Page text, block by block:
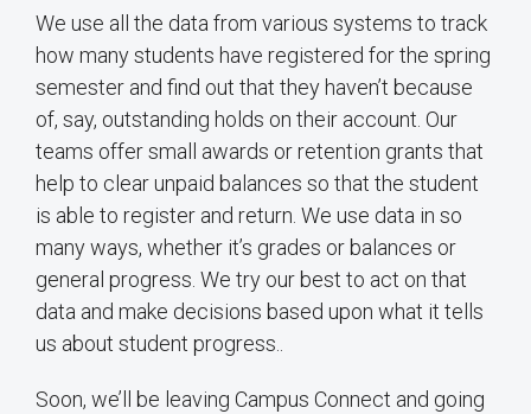
We use all the data from various systems to track
how many students have registered for the spring
semester and find out that they haven’t because
of, say, outstanding holds on their account. Our
teams offer small awards or retention grants that
help to clear unpaid balances so that the student
is able to register and return. We use data in so
many ways, whether it’s grades or balances or
general progress. We try our best to act on that
data and make decisions based upon what it tells
us about student progress..
Soon, we’ll be leaving Campus Connect and going